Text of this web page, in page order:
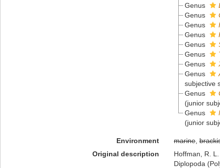
Genus
Genus
Genus
Genus
Genus
Genus
Genus
Genus
subjective
Genus
(junior
Genus
(junior
Environment marine,
Original description
Hoffman, R.
Diplopoda